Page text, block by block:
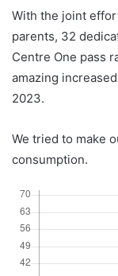
With the joint
parents, 32
Centre One pass
amazing
2023.
We tried to make
consumption.